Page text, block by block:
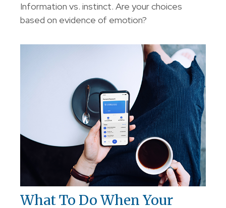
Information vs. instinct. Are your choices
based on evidence of emotion?
What To Do When Your